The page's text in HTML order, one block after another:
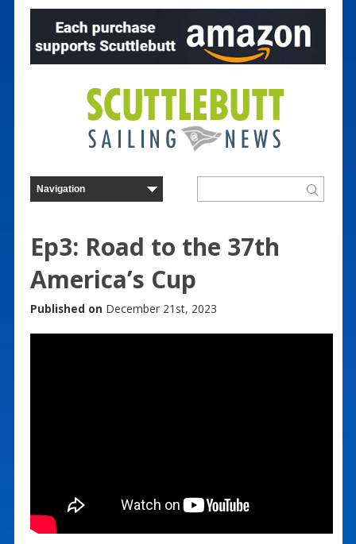
Ep3: Road to the 37th
America’s Cup
Published on December 21st, 2023